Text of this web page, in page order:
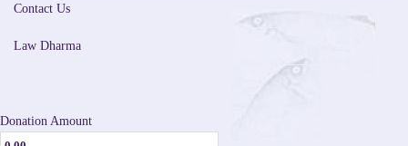
Contact Us
Law Dharma
Donation Amount